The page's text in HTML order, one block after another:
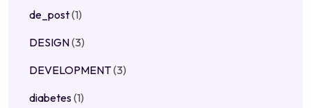
de_post(1)
DESIGN(3)
DEVELOPMENT(3)
diabetes(1)